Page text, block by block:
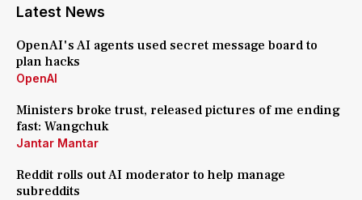
Latest News
OpenAI's AI agents used secret message board to
plan hacks
OpenAI
Ministers broke trust, released pictures of me ending
fast: Wangchuk
Jantar Mantar
Reddit rolls out AI moderator to help manage
subreddits